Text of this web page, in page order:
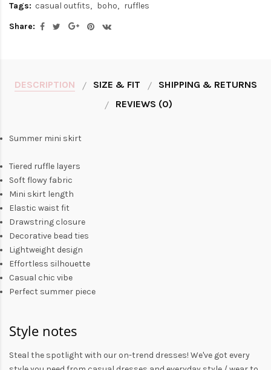
Tags: casual outfits boho
ruffles
Share:
DESCRIPTION SIZE & FIT
SHIPPING & RETURNS
REVIEWS (0)
Summer mini skirt
Tiered ruffle layers
Soft flowy fabric
Mini skirt length
Elastic waist fit
Drawstring closure
Decorative bead ties
Lightweight design
Effortless silhouette
Casual chic vibe
Perfect summer piece
Style notes
Steal the spotlight with our on-trend dresses! We've got every